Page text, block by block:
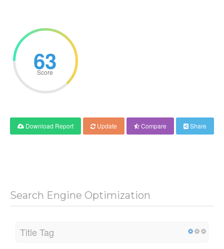
63
Score
Download Report Update Compare Share
Search Engine Optimization
Title Tag